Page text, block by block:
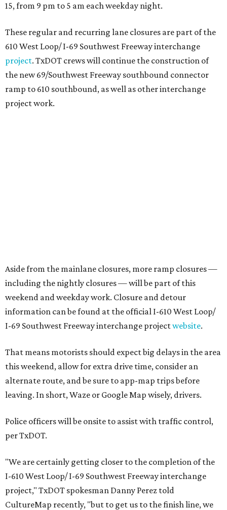
15, from 9 pm to 5 am each weekday night.
These regular and recurring lane closures are part of the
610 West Loop/ I-69 Southwest Freeway interchange
project. TxDOT crews will continue the construction of
the new 69/Southwest Freeway southbound connector
ramp to 610 southbound, as well as other interchange
project work.
Aside from the mainlane closures, more ramp closures —
including the nightly closures — will be part of this
weekend and weekday work. Closure and detour
information can be found at the official I-610 West Loop/
I-69 Southwest Freeway interchange projectwebsite.
That means motorists should expect big delays in the area
this weekend, allow for extra drive time, consider an
alternate route, and be sure to app-map trips before
leaving. In short, Waze or Google Map wisely, drivers.
Police officers will be onsite to assist with traffic control,
per TxDOT.
"We are certainly getting closer to the completion of the
I-610 West Loop/ I-69 Southwest Freeway interchange
project," TxDOT spokesman Danny Perez told
CultureMap recently, "but to get us to the finish line, we